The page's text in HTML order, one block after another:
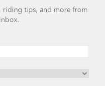
riding tips, and more from